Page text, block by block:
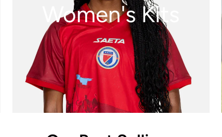
Women's Kits